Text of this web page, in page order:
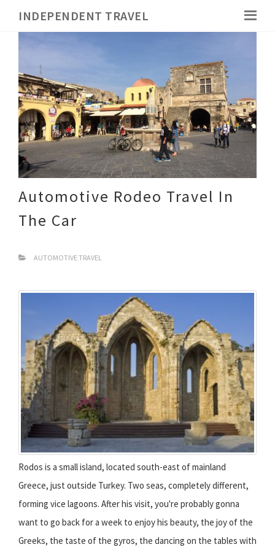
INDEPENDENT TRAVEL
Automotive Rodeo Travel In
The Car
AUTOMOTIVE TRAVEL
Rodos is a small island, located south-east of mainland
Greece, just outside Turkey. Two seas, completely different,
forming vice lagoons. After his visit, you're probably gonna
want to go back for a week to enjoy his beauty, the joy of the
Greeks, the taste of the gyros, the dancing on the tables with